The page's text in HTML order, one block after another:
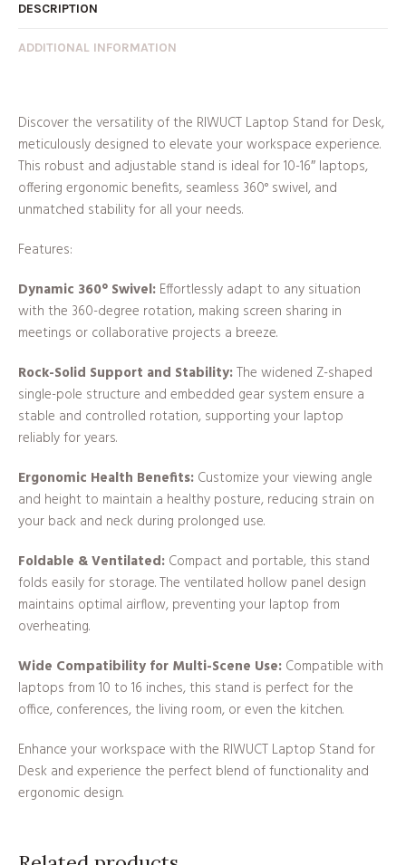
DESCRIPTION
ADDITIONAL INFORMATION
Discover the versatility of the RIWUCT Laptop Stand for Desk,
meticulously designed to elevate your workspace experience.
This robust and adjustable stand is ideal for 10-16″ laptops,
offering ergonomic benefits, seamless 360° swivel, and
unmatched stability for all your needs.
Features:
Dynamic 360° Swivel: Effortlessly adapt to any situation
with the 360-degree rotation, making screen sharing in
meetings or collaborative projects a breeze.
Rock-Solid Support and Stability:The widened Z-shaped
single-pole structure and embedded gear system ensure a
stable and controlled rotation, supporting your laptop
reliably for years.
Ergonomic Health Benefits: Customize your viewing angle
and height to maintain a healthy posture, reducing strain on
your back and neck during prolonged use.
Foldable & Ventilated: Compact and portable, this stand
folds easily for storage. The ventilated hollow panel design
maintains optimal airflow, preventing your laptop from
overheating.
Wide Compatibility for Multi-Scene Use: Compatible with
laptops from 10 to 16 inches, this stand is perfect for the
office, conferences, the living room, or even the kitchen.
Enhance your workspace with the RIWUCT Laptop Stand for
Desk and experience the perfect blend of functionality and
ergonomic design.